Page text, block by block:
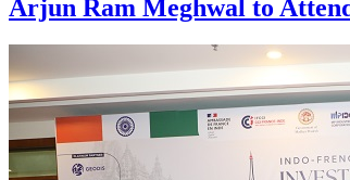
Arjun Ram Meghwal to